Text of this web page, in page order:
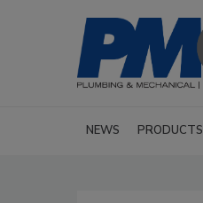
NEWS PRODUCTS